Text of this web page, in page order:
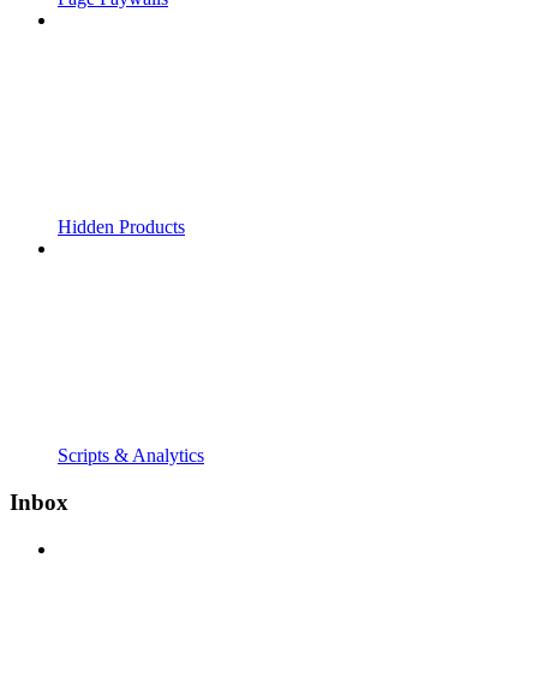
Hidden Products
Scripts & Analytics
Inbox